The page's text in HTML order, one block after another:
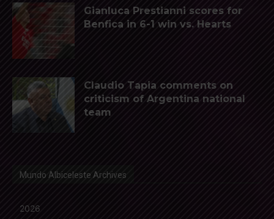
Gianluca Prestianni scores for
Benfica in 6-1 win vs. Hearts
Claudio Tapia comments on
criticism of Argentina national
team
Mundo Albiceleste Archives
2026